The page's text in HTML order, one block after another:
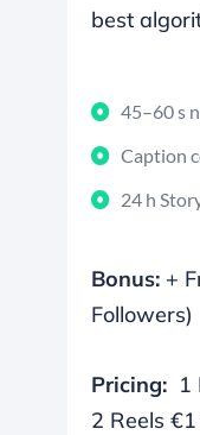
best
45–60 s
Caption
24 h
Bonus: +
Followers)
Pricing: 1
2 Reels